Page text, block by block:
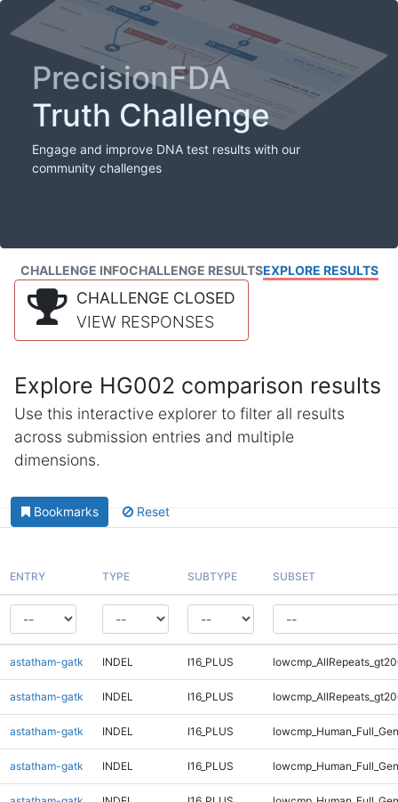
PrecisionFDA
Truth Challenge
Engage and improve DNA test results with our
community challenges
CHALLENGE INFOCHALLENGE RESULTSEXPLORE RESULTS
CHALLENGE CLOSED
VIEW RESPONSES
Explore HG002 comparison results
Use this interactive explorer to filter all results
across submission entries and multiple
dimensions.
Bookmarks Reset
ENTRY TYPE SUBTYPE SUBSET
astatham-gatk INDEL I16_PLUS
astatham-gatk INDEL I16_PLUS
astatham-gatk INDEL I16_PLUS
astatham-gatk INDEL I16_PLUS